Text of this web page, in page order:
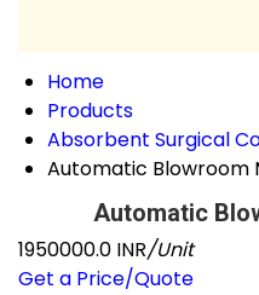
Home
Products
Absorbent Surgical
Automatic Blowroom
Automatic
1950000.0 INR/Unit
Get a Price/Quote